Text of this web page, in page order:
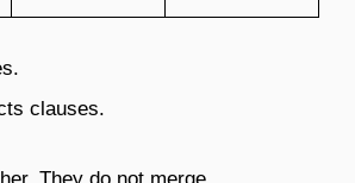
clauses.